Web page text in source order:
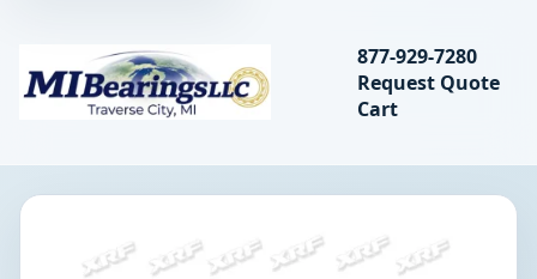
MIBearings LLC
Search
877-929-7280
Request Quote
Cart